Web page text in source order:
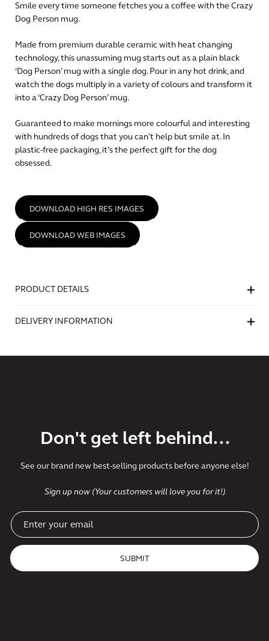
Smile every time someone fetches you a coffee with the Crazy
Dog Person mug.
Made from premium durable ceramic with heat changing
technology, this unassuming mug starts out as a plain black
‘Dog Person’ mug with a single dog. Pour in any hot drink, and
watch the dogs multiply in a variety of colours and transform it
into a ‘Crazy Dog Person’ mug.
Guaranteed to make mornings more colourful and interesting
with hundreds of dogs that you can't help but smile at. In
plastic-free packaging, it’s the perfect gift for the dog
obsessed.
DOWNLOAD HIGH RES IMAGES
DOWNLOAD WEB IMAGES
PRODUCT DETAILS
DELIVERY INFORMATION
Don't get left behind...
See our brand new best-selling products before anyone else!
Sign up now (Your customers will love you for it!)
SUBMIT